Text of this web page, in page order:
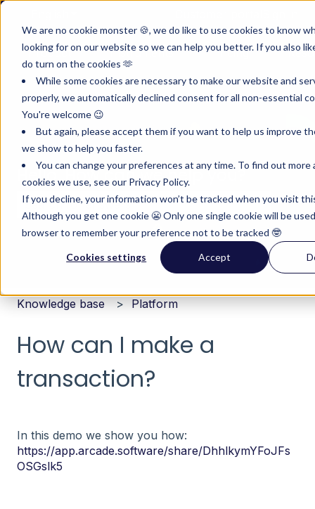
We are no cookie monster 🍪, we do like to use cookies to know
looking for on our website so we can help you better. If you also
do turn on the cookies 🫶
While some cookies are necessary to make our website and
properly, we automatically declined consent for all non-essential
You're welcome 😉
But again, please accept them if you want to help us improve
we show to help you faster.
You can change your preferences at any time. To find out
cookies we use, see our Privacy Policy.
If you decline, your information won’t be tracked when you visit
Although you get one cookie 😬 Only one single cookie will be
browser to remember your preference not to be tracked 🤓
Cookies settings Accept
Product
Show submenu for Product
Instruments
Pricing
Hello. How can we help you?
There are no suggestions because the search field
Knowledge base Platform
How can I make a
transaction?
In this demo we show you how:
https://app.arcade.software/share/DhhlkymYFoJFs
OSGslk5